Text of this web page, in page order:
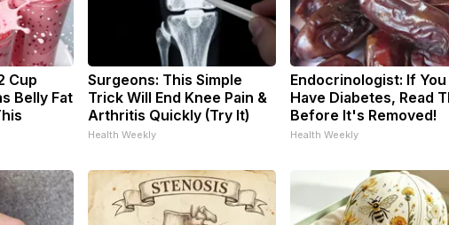
Cup
Belly Fat
Surgeons: This Simple
Trick Will End Knee Pain &
Arthritis Quickly (Try It)
Health Weekly
Endocrinologist: If You
Have Diabetes, Read
Before It's Removed!
Health Weekly